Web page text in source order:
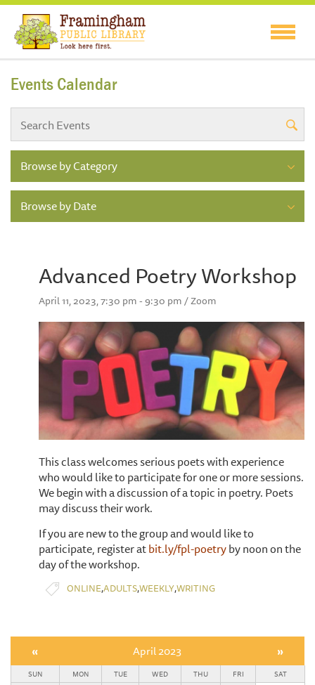
Events Calendar
Browse by Category
Browse by Date
Advanced Poetry Workshop
April 11, 2023, 7:30 pm - 9:30 pm / Zoom
This class welcomes serious poets with experience
who would like to participate for one or more sessions.
We begin with a discussion of a topic in poetry. Poets
may discuss their work.
If you are new to the group and would like to
participate, register atbit.ly/fpl-poetryby noon on the
day of the workshop.
ONLINE,ADULTS,WEEKLY,WRITING
« April 2023 »
SUN MON TUE WED THU FRI SAT